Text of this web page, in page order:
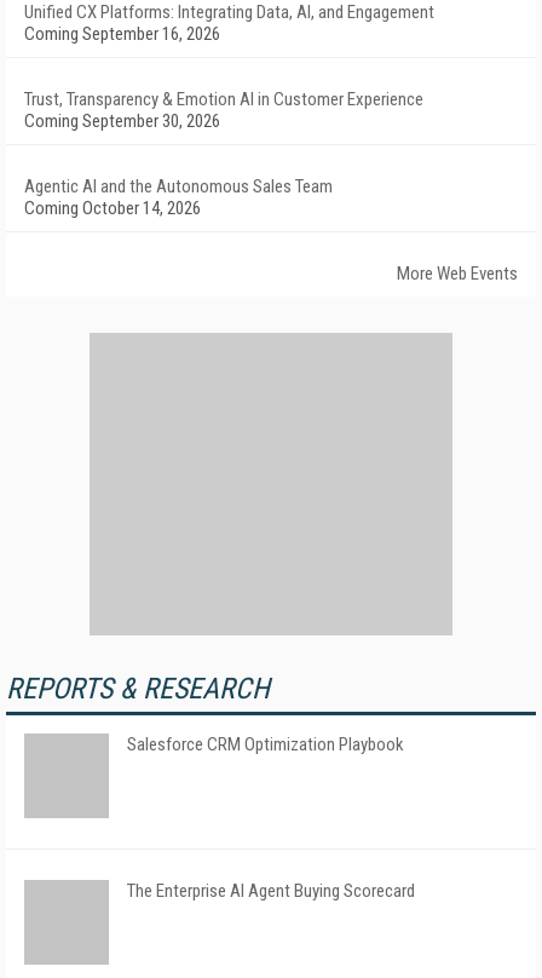
Unified CX Platforms: Integrating Data, AI, and Engagement
Coming September 16, 2026
Trust, Transparency & Emotion AI in Customer Experience
Coming September 30, 2026
Agentic AI and the Autonomous Sales Team
Coming October 14, 2026
More Web Events
REPORTS & RESEARCH
Salesforce CRM Optimization Playbook
The Enterprise AI Agent Buying Scorecard